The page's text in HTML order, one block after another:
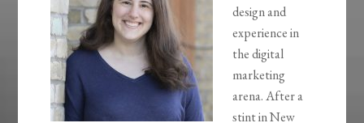
design and
experience in
the digital
marketing
arena. After a
stint in New